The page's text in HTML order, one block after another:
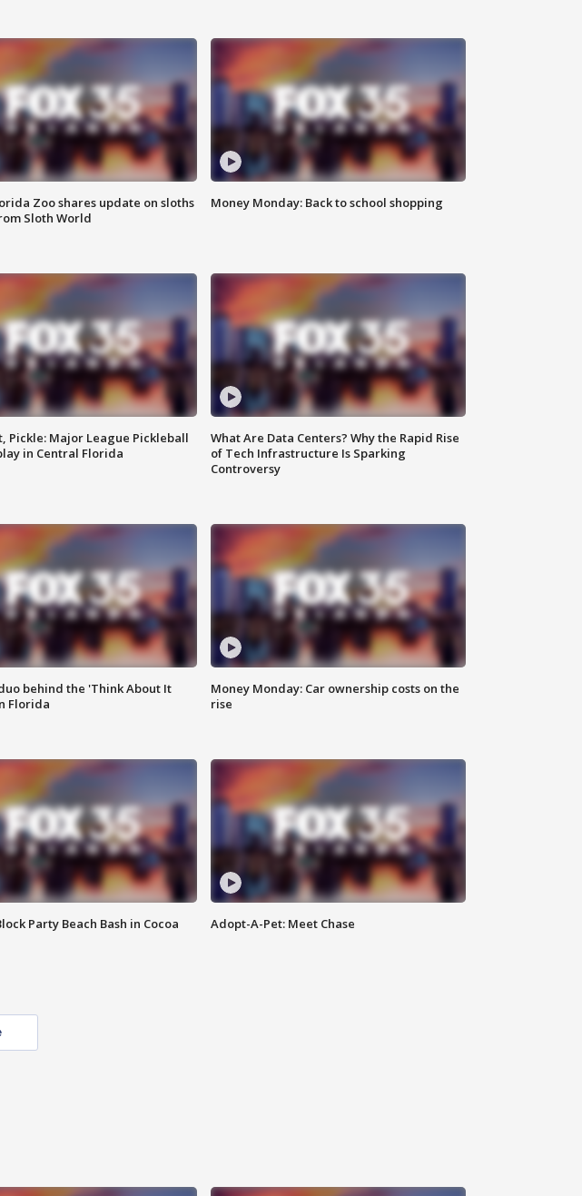
Zoo shares update on sloths
Sloth World
Money Monday: Back to school shopping
Pickle: Major League Pickleball
in Central Florida
What Are Data Centers? Why the Rapid Rise
of Tech Infrastructure Is Sparking
Controversy
behind the 'Think About It
Florida
Money Monday: Car ownership costs on the
rise
Party Beach Bash in Cocoa
Adopt-A-Pet: Meet Chase